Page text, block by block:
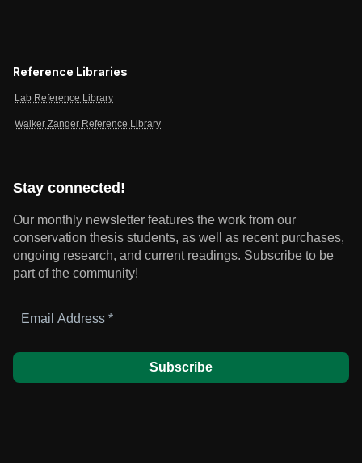
Reference Libraries
Lab Reference Library
Walker Zanger Reference Library
Stay connected!
Our monthly newsletter features the work from our
conservation thesis students, as well as recent purchases,
ongoing research, and current readings. Subscribe to be
part of the community!
Address